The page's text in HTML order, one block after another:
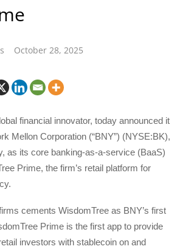
October 28, 2025
financial innovator, today announced it
Mellon Corporation (“BNY”) (NYSE:BK),
as its core banking-as-a-service (BaaS)
Prime, the firm’s retail platform for
cements WisdomTree as BNY’s first
Prime is the first app to provide
investors with stablecoin on and